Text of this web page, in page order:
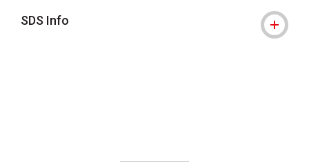
SDS Info